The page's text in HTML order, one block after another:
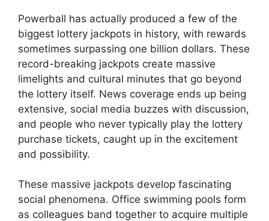
Powerball has actually produced a few of the
biggest lottery jackpots in history, with rewards
sometimes surpassing one billion dollars. These
record-breaking jackpots create massive
limelights and cultural minutes that go beyond
the lottery itself. News coverage ends up being
extensive, social media buzzes with discussion,
and people who never typically play the lottery
purchase tickets, caught up in the excitement
and possibility.
These massive jackpots develop fascinating
social phenomena. Office swimming pools form
as colleagues band together to acquire multiple